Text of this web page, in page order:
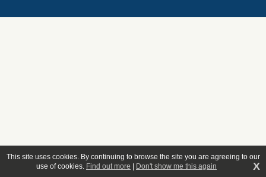
This site uses cookies. By continuing to browse the site you are agreeing to our
use of cookies. Find out more Don't show me this again X